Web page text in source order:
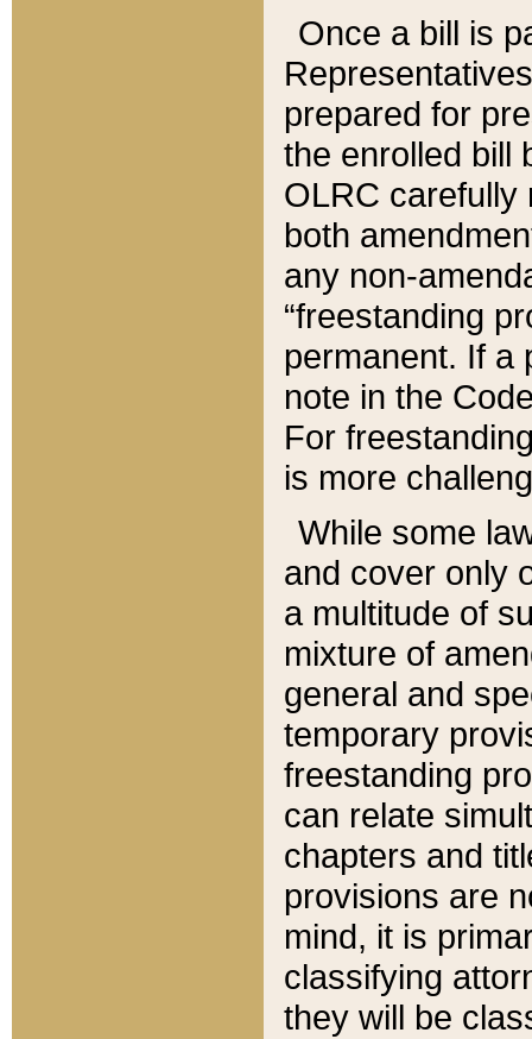
Once a bill is
prepared for
the enrolled bill
OLRC carefully
both
any non-
“freestanding
permanent. If a
note in the
For
is more
While some
and cover only
a multitude of
mixture of
general and
temporary
freestanding
can relate
chapters and
provisions are
mind, it is
classifying
they will be